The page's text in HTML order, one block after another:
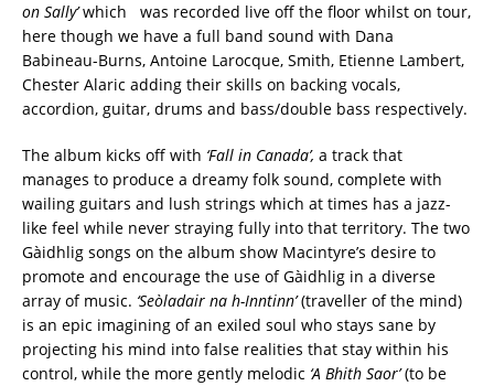
on Sally’which was recorded live off the floor whilst on tour,
here though we have a full band sound with Dana
Babineau-Burns, Antoine Larocque, Smith, Etienne Lambert,
Chester Alaric adding their skills on backing vocals,
accordion, guitar, drums and bass/double bass respectively.
The album kicks off with ‘Fall in Canada’, a track that
manages to produce a dreamy folk sound, complete with
wailing guitars and lush strings which at times has a jazz-
like feel while never straying fully into that territory. The two
Gàidhlig songs on the album show Macintyre’s desire to
promote and encourage the use of Gàidhlig in a diverse
array of music. ‘Seòladair na h-Inntinn’(traveller of the mind)
is an epic imagining of an exiled soul who stays sane by
projecting his mind into false realities that stay within his
control, while the more gently melodic ‘A Bhith Saor’(to be